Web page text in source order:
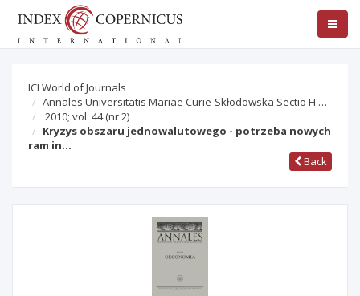
ICI World of Journals
Annales Universitatis Mariae Curie-Skłodowska Sectio H …
2010; vol. 44(nr 2)
Kryzys obszaru jednowalutowego - potrzeba nowych
ram in…
Back